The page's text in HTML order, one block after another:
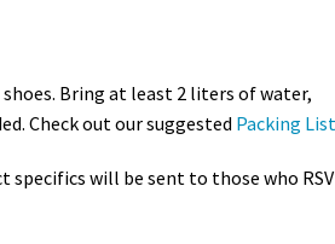
Bring at least 2 liters of water,
Check out our suggested Packing
will be sent to those who